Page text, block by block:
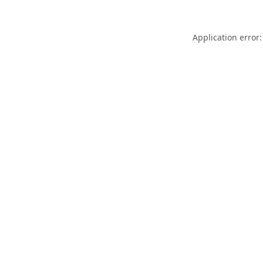
Application